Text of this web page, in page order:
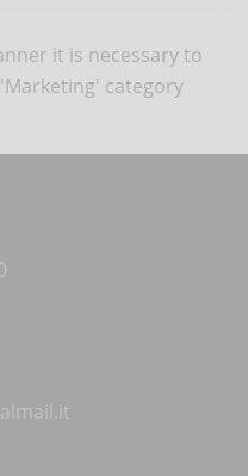
it is necessary to
category